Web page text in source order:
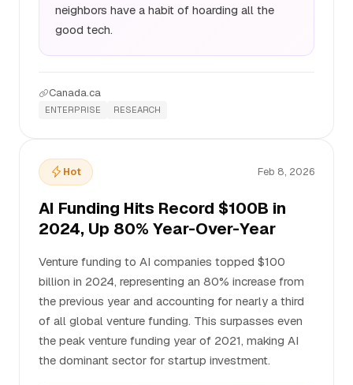
neighbors have a habit of hoarding all the
good tech.
Canada.ca
ENTERPRISE RESEARCH
Hot Feb 8, 2026
AI Funding Hits Record $100B in
2024, Up 80% Year-Over-Year
Venture funding to AI companies topped $100
billion in 2024, representing an 80% increase from
the previous year and accounting for nearly a third
of all global venture funding. This surpasses even
the peak venture funding year of 2021, making AI
the dominant sector for startup investment.